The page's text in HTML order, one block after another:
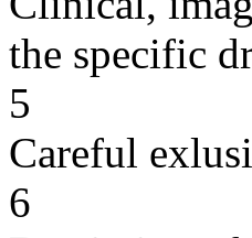
the specific
5
Careful
6